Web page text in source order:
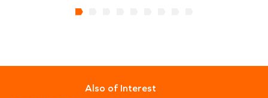
Also of Interest